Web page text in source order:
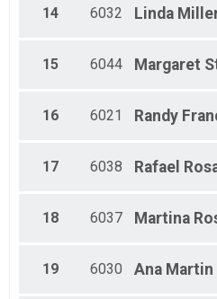
14 6032 Linda
15 6044 Margaret
16 6021 Randy
17 6038 Rafael
18 6037 Martina
19 6030 Ana Martin